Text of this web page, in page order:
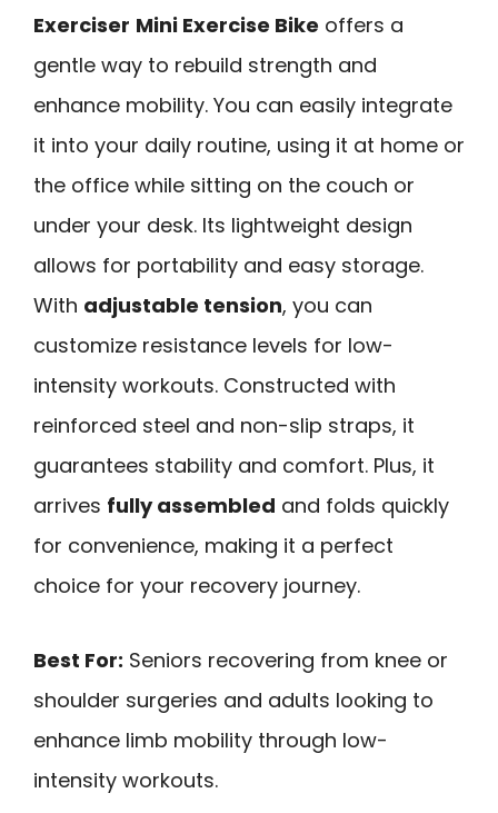
Exerciser Mini Exercise Bike offers a
gentle way to rebuild strength and
enhance mobility. You can easily integrate
it into your daily routine, using it at home or
the office while sitting on the couch or
under your desk. Its lightweight design
allows for portability and easy storage.
With adjustable tension, you can
customize resistance levels for low-
intensity workouts. Constructed with
reinforced steel and non-slip straps, it
guarantees stability and comfort. Plus, it
arrives fully assembled and folds quickly
for convenience, making it a perfect
choice for your recovery journey.
Best For: Seniors recovering from knee or
shoulder surgeries and adults looking to
enhance limb mobility through low-
intensity workouts.